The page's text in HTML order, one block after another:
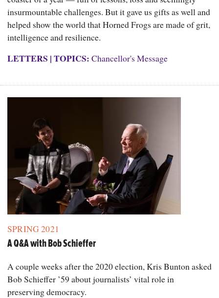
insurmountable challenges. But it gave us gifts as well and
helped show the world that Horned Frogs are made of grit,
intelligence and resilience.
LETTERS |TOPICS: Chancellor's Message
SPRING 2021
A Q&A with Bob Schieffer
A couple weeks after the 2020 election, Kris Bunton asked
Bob Schieffer ’59 about journalists’ vital role in
preserving democracy.